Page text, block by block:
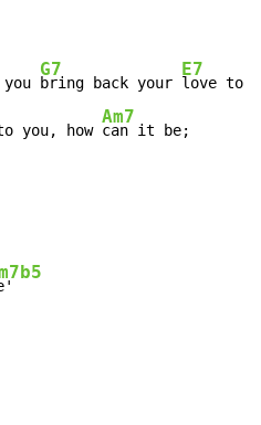
G7
bring back your
E7
love to
you, how
Am7
can it be;